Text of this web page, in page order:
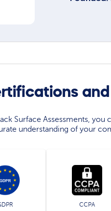
Surface Assessments,
understanding of your
CCPA